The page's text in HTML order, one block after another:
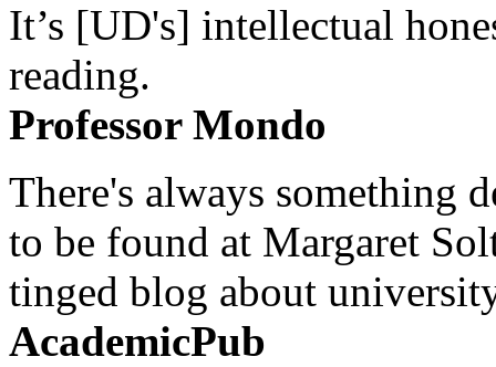
It’s [UD's] intellectual
reading.
Professor Mondo
There's always something
to be found at Margaret
tinged blog about
AcademicPub